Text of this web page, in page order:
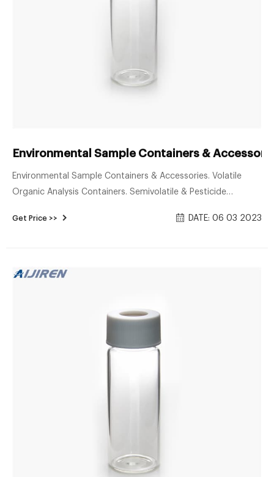
Environmental Sample Containers &
Environmental Sample Containers & Accessories. Volatile
Organic Analysis Containers. Semivolatile & Pesticide
Separates Containers. Replacement Closures & Septa.
Get Price >> DATE: 06 03 2023